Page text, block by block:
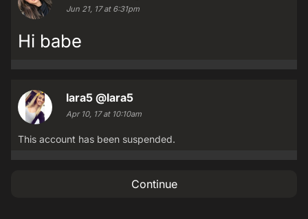
Jun 21, 17 at 6:31pm
Hi babe
lara5 @lara5
Apr 10, 17 at 10:10am
This account has been suspended.
Continue